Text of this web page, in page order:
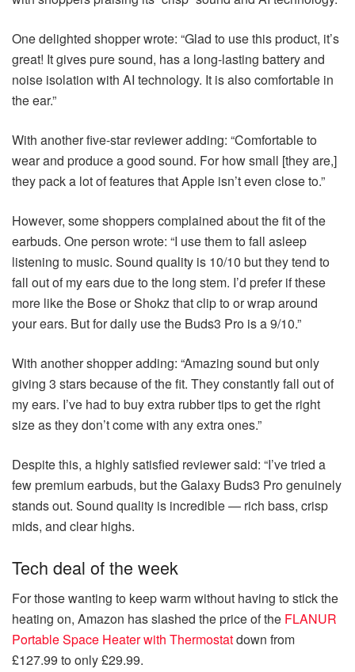
One delighted shopper wrote: “Glad to use this product, it’s
great! It gives pure sound, has a long-lasting battery and
noise isolation with AI technology. It is also comfortable in
the ear.”
With another five-star reviewer adding: “Comfortable to
wear and produce a good sound. For how small [they are,]
they pack a lot of features that Apple isn’t even close to.”
However, some shoppers complained about the fit of the
earbuds. One person wrote: “I use them to fall asleep
listening to music. Sound quality is 10/10 but they tend to
fall out of my ears due to the long stem. I’d prefer if these
more like the Bose or Shokz that clip to or wrap around
your ears. But for daily use the Buds3 Pro is a 9/10.”
With another shopper adding: “Amazing sound but only
giving 3 stars because of the fit. They constantly fall out of
my ears. I’ve had to buy extra rubber tips to get the right
size as they don’t come with any extra ones.”
Despite this, a highly satisfied reviewer said: “I’ve tried a
few premium earbuds, but the Galaxy Buds3 Pro genuinely
stands out. Sound quality is incredible — rich bass, crisp
mids, and clear highs.
Tech deal of the week
For those wanting to keep warm without having to stick the
heating on, Amazon has slashed the price of the FLANUR
Portable Space Heater with Thermostatdown from
£127.99 to only £29.99.